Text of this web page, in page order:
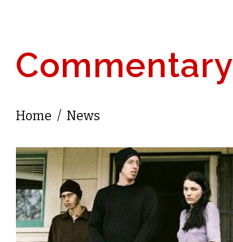
Commentary
You are here
Home / News